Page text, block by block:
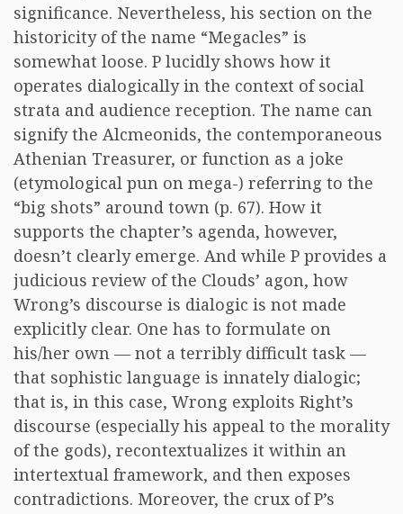
significance. Nevertheless, his section on the
historicity of the name “Megacles” is
somewhat loose. P lucidly shows how it
operates dialogically in the context of social
strata and audience reception. The name can
signify the Alcmeonids, the contemporaneous
Athenian Treasurer, or function as a joke
(etymological pun on mega-) referring to the
“big shots” around town (p. 67). How it
supports the chapter’s agenda, however,
doesn’t clearly emerge. And while P provides a
judicious review of the Clouds’ agon, how
Wrong’s discourse is dialogic is not made
explicitly clear. One has to formulate on
his/her own — not a terribly difficult task —
that sophistic language is innately dialogic;
that is, in this case, Wrong exploits Right’s
discourse (especially his appeal to the morality
of the gods), recontextualizes it within an
intertextual framework, and then exposes
contradictions. Moreover, the crux of P’s